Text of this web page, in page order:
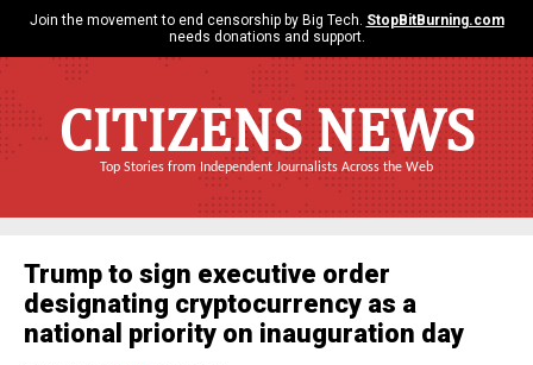
Join the movement to end censorship by Big Tech. StopBitBurning.com
needs donations and support.
CITIZENS NEWS
Top Stories from Independent Journalists Across the Web
Trump to sign executive order
designating cryptocurrency as a
national priority on inauguration day